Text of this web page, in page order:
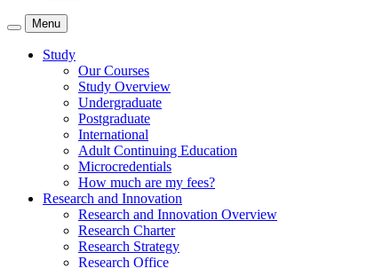
Menu
Study
Our Courses
Study Overview
Undergraduate
Postgraduate
International
Adult Continuing Education
Microcredentials
How much are my fees?
Research and Innovation
Research and Innovation Overview
Research Charter
Research Strategy
Research Office